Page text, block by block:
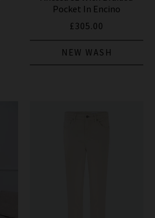
Pocket In Encino
£305.00
NEW WASH